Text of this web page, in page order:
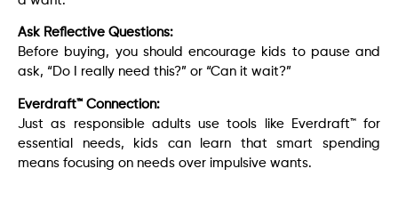
Ask Reflective Questions:
Before buying, you should encourage kids to pause and
ask, “Do I really need this?” or “Can it wait?”
Everdraft™ Connection:
Just as responsible adults use tools like Everdraft™ for
essential needs, kids can learn that smart spending
means focusing on needs over impulsive wants.